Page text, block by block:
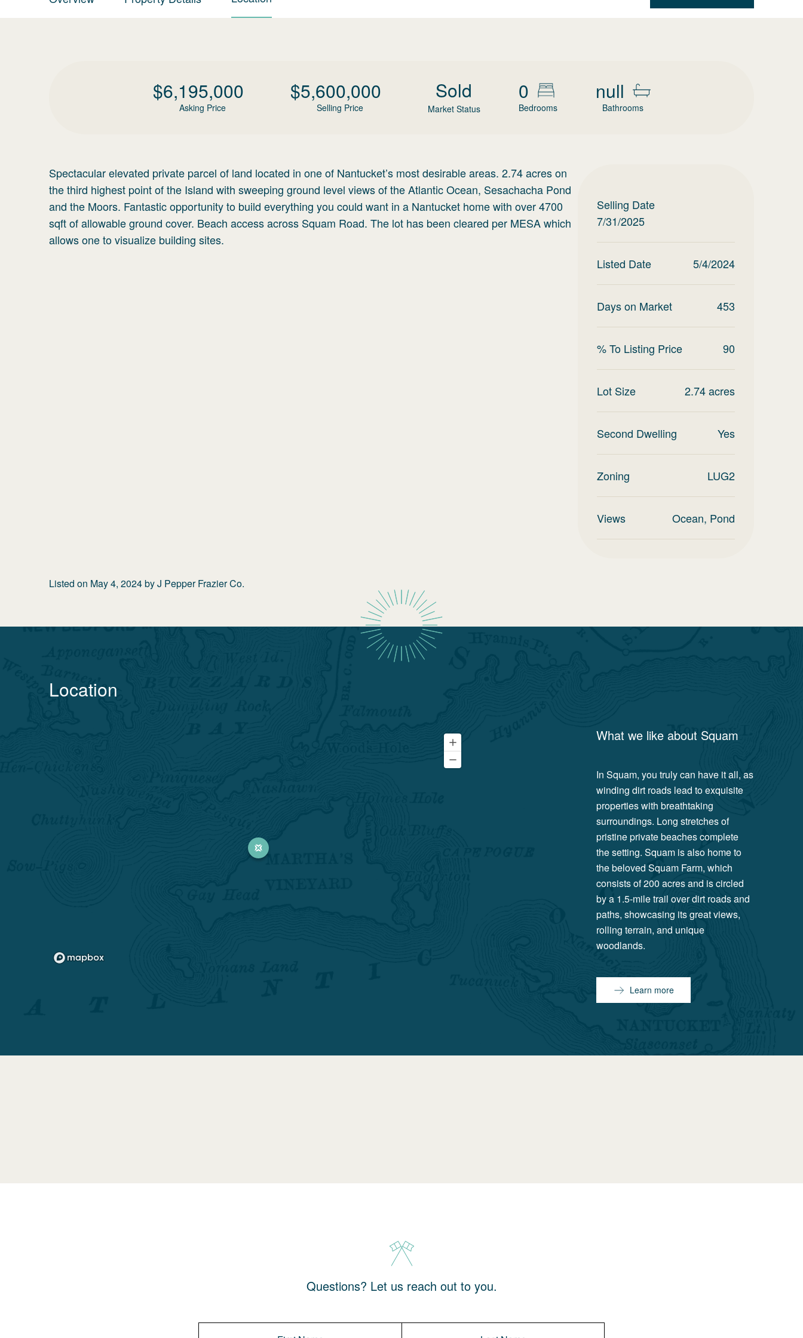
$6,195,000
Asking Price
$5,600,000
Selling Price
Sold
Market Status
0
Bedrooms
null
Bathrooms
Spectacular elevated private parcel of land located in one of Nantucket’s most desirable areas. 2.74 acres on
the third highest point of the Island with sweeping ground level views of the Atlantic Ocean, Sesachacha Pond
and the Moors. Fantastic opportunity to build everything you could want in a Nantucket home with over 4700
sqft of allowable ground cover. Beach access across Squam Road. The lot has been cleared per MESA which
allows one to visualize building sites.
Selling Date
7/31/2025
Listed Date 5/4/2024
Days on Market 453
% To Listing Price 90
Lot Size 2.74acres
Second Dwelling Yes
Zoning LUG2
Views Ocean, Pond
Listed on May 4, 2024byJ Pepper Frazier Co.
Location
What we like about Squam
In Squam, you truly can have it all, as
winding dirt roads lead to exquisite
properties with breathtaking
surroundings. Long stretches of
pristine private beaches complete
the setting. Squam is also home to
the beloved Squam Farm, which
consists of 200 acres and is circled
by a 1.5-mile trail over dirt roads and
paths, showcasing its great views,
rolling terrain, and unique
woodlands.
Learn more
Questions? Let us reach out to you.